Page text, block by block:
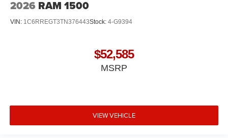
2026 RAM 1500
VIN: 1C6RREGT3TN376443Stock: 4-G9394
$52,585
MSRP
VIEW VEHICLE